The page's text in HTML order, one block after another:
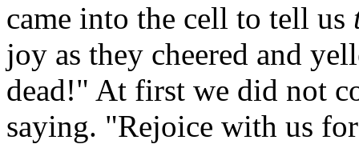
came into the cell to tell us
joy as they cheered and
dead!" At first we did not
saying. "Rejoice with us